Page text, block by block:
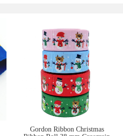
Gordon Ribbon Christmas